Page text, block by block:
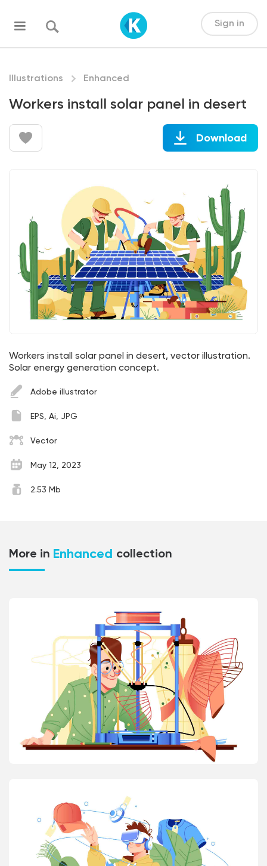
Sign in
Illustrations Enhanced
Workers install solar panel in desert
Download
Workers install solar panel in desert, vector illustration.
Solar energy generation concept.
Adobe illustrator
EPS, Ai, JPG
Vector
May 12, 2023
2.53 Mb
More in Enhanced collection